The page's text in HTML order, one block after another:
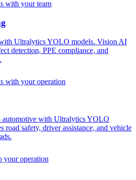
Ultralytics YOLO models. Vision AI
detection, PPE compliance, and
with Ultralytics YOLO
road safety, driver assistance, and vehicle